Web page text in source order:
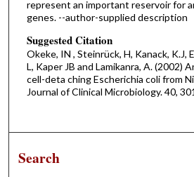
represent an important reservoir for
genes. --author-supplied description
Suggested Citation
Okeke, IN , Steinrück, H, Kanack, K.J,
L, Kaper JB and Lamikanra, A. (2002)
cell-deta ching Escherichia coli from
Journal of Clinical Microbiology. 40,
Search